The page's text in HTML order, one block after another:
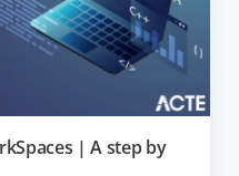
| A step by